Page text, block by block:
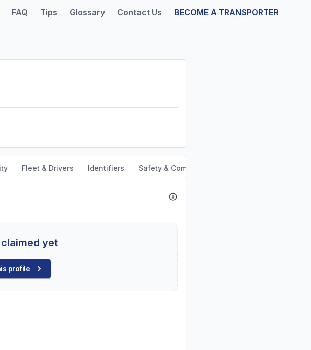
FAQ Tips Glossary Contact Us BECOME A TRANSPORTER
Fleet & Drivers Identifiers Safety & Compliance
yet
profile